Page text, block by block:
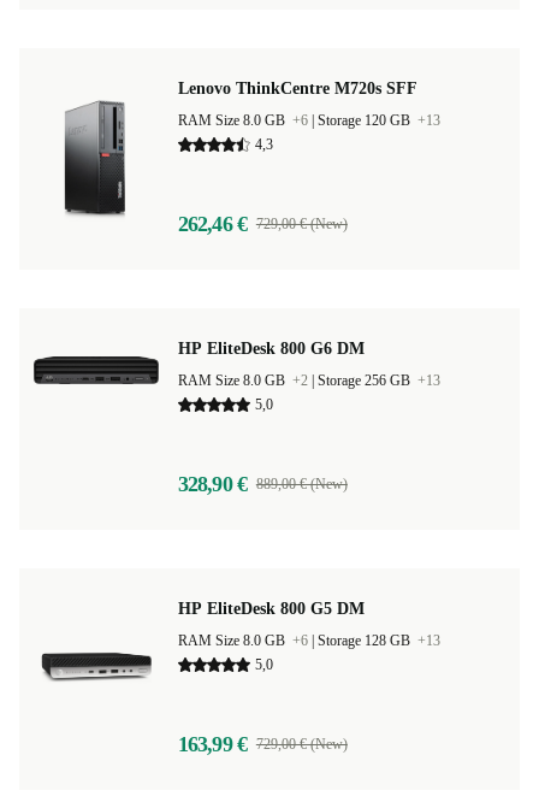
Lenovo ThinkCentre M720s SFF
RAM Size 8.0 GB +6 Storage 120 GB +13
4,3
262,46 € 729,00 € (New)
HP EliteDesk 800 G6 DM
RAM Size 8.0 GB +2 Storage 256 GB +13
5,0
328,90 € 889,00 € (New)
HP EliteDesk 800 G5 DM
RAM Size 8.0 GB +6 Storage 128 GB +13
5,0
163,99 € 729,00 € (New)